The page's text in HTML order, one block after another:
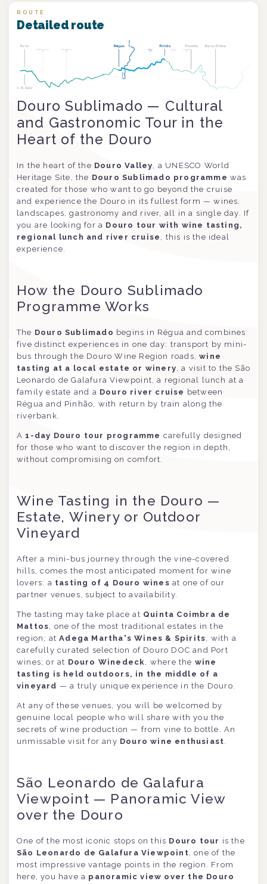
ROUTE
Detailed route
Douro Sublimado — Cultural
and Gastronomic Tour in the
Heart of the Douro
In the heart of the Douro Valley, a UNESCO World
Heritage Site, the Douro Sublimado programme was
created for those who want to go beyond the cruise
and experience the Douro in its fullest form — wines,
landscapes, gastronomy and river, all in a single day. If
you are looking for a Douro tour with wine tasting,
regional lunch and river cruise , this is the ideal
experience.
How the Douro Sublimado
Programme Works
The Douro Sublimado begins in Régua and combines
five distinct experiences in one day: transport by mini-
bus through the Douro Wine Region roads,wine
tasting at a local estate or winery, a visit to the São
Leonardo de Galafura Viewpoint, a regional lunch at a
family estate and a Douro river cruise between
Régua and Pinhão, with return by train along the
riverbank.
A 1-day Douro tour programme carefully designed
for those who want to discover the region in depth,
without compromising on comfort.
Wine Tasting in the Douro —
Estate, Winery or Outdoor
Vineyard
After a mini-bus journey through the vine-covered
hills, comes the most anticipated moment for wine
lovers: a tasting of 4 Douro wines at one of our
partner venues, subject to availability.
The tasting may take place at Quinta Coimbra de
Mattos, one of the most traditional estates in the
region; atAdega Martha's Wines & Spirits, with a
carefully curated selection of Douro DOC and Port
wines; or at Douro Winedeck, where the wine
tasting is held outdoors, in the middle of a
vineyard — a truly unique experience in the Douro.
At any of these venues, you will be welcomed by
genuine local people who will share with you the
secrets of wine production — from vine to bottle. An
unmissable visit for any Douro wine enthusiast.
São Leonardo de Galafura
Viewpoint — Panoramic View
over the Douro
One of the most iconic stops on this Douro tour is the
São Leonardo de Galafura Viewpoint, one of the
most impressive vantage points in the region. From
here, you have a panoramic view over the Douro